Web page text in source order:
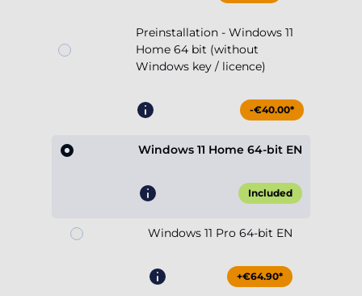
Preinstallation - Windows 11
Home 64 bit (without
Windows key / licence)
-€40.00*
Windows 11 Home 64-bit EN
Included
Windows 11 Pro 64-bit EN
+€64.90*